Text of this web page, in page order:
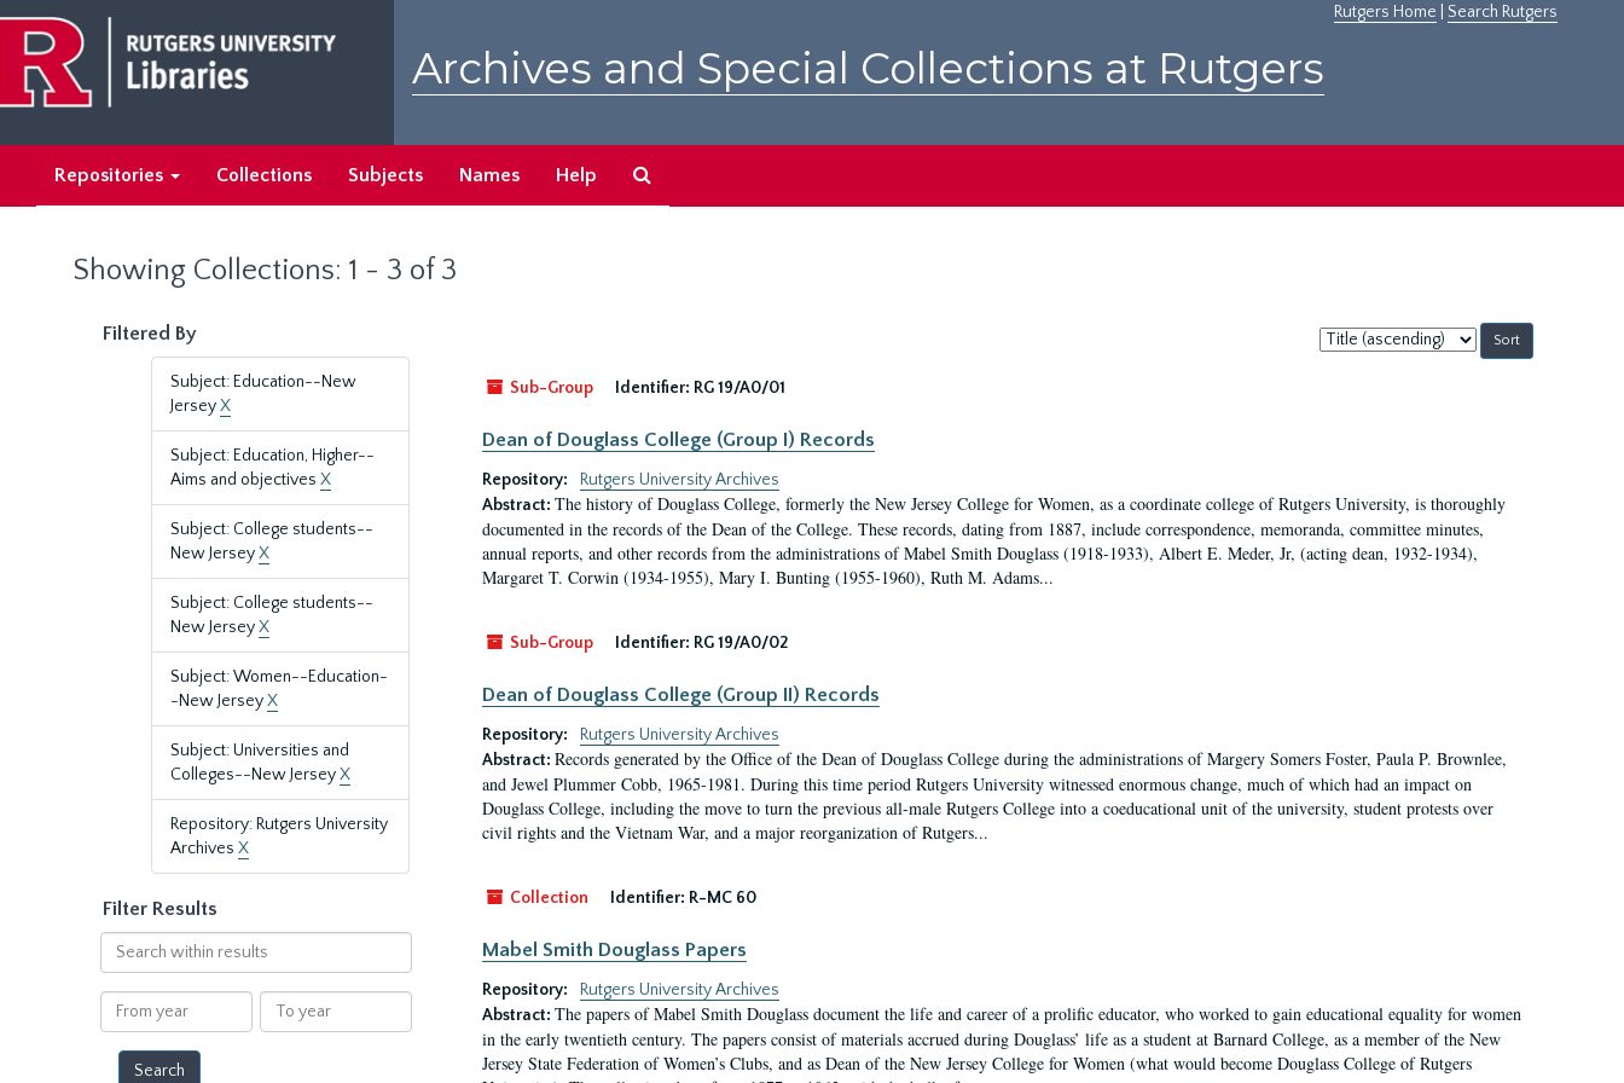
main
content
search
results
Rutgers Home Search Rutgers
Archives and Special Collections at Rutgers
Repositories Collections Subjects Names Help
Showing Collections: 1 - 3 of 3
Filtered By
Subject: Education--New
JerseyX
Subject: Education, Higher--
Aims and objectives X
Subject: College students--
New JerseyX
Subject: College students--
New JerseyX
Subject: Women--Education-
-New JerseyX
Subject: Universities and
Colleges--New JerseyX
Repository: Rutgers University
Archives X
Filter Results
Search
within
results
From
year
To
year
Sort
by:
Sub-Group
Identifier: RG 19/A0/01
Dean of Douglass College (Group I) Records
Repository:
Rutgers University Archives
Abstract: The history of Douglass College, formerly the New Jersey College for Women, as a coordinate college of Rutgers University, is thoroughly
documented in the records of the Dean of the College. These records, dating from 1887, include correspondence, memoranda, committee minutes,
annual reports, and other records from the administrations of Mabel Smith Douglass (1918-1933), Albert E. Meder, Jr, (acting dean, 1932-1934),
Margaret T. Corwin (1934-1955), Mary I. Bunting (1955-1960), Ruth M. Adams...
Sub-Group Identifier: RG 19/A0/02
Dean of Douglass College (Group II) Records
Repository:
Rutgers University Archives
Abstract: Records generated by the Office of the Dean of Douglass College during the administrations of Margery Somers Foster, Paula P. Brownlee,
and Jewel Plummer Cobb, 1965-1981. During this time period Rutgers University witnessed enormous change, much of which had an impact on
Douglass College, including the move to turn the previous all-male Rutgers College into a coeducational unit of the university, student protests over
civil rights and the Vietnam War, and a major reorganization of Rutgers...
Collection Identifier: R-MC 60
Mabel Smith Douglass Papers
Repository:
Rutgers University Archives
Abstract: The papers of Mabel Smith Douglass document the life and career of a prolific educator, who worked to gain educational equality for women
in the early twentieth century. The papers consist of materials accrued during Douglass’ life as a student at Barnard College, as a member of the New
Jersey State Federation of Women’s Clubs, and as Dean of the New Jersey College for Women (what would become Douglass College of Rutgers